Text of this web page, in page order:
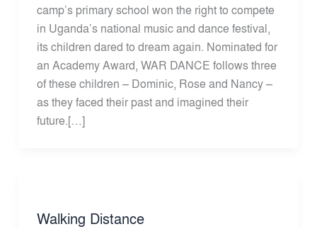
camp’s primary school won the right to compete
in Uganda’s national music and dance festival,
its children dared to dream again. Nominated for
an Academy Award, WAR DANCE follows three
of these children – Dominic, Rose and Nancy –
as they faced their past and imagined their
future.[…]
Walking Distance